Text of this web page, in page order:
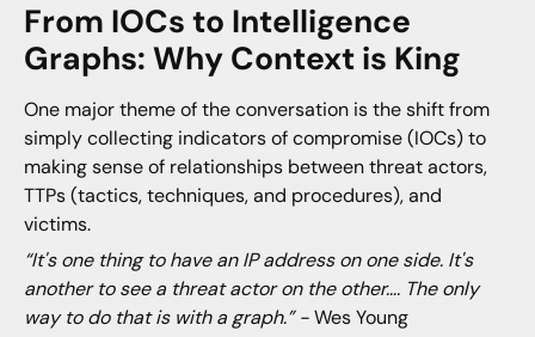
From IOCs to Intelligence
Graphs: Why Context is King
One major theme of the conversation is the shift from
simply collecting indicators of compromise (IOCs) to
making sense of relationships between threat actors,
TTPs (tactics, techniques, and procedures), and
victims.
“It's one thing to have an IP address on one side. It's
another to see a threat actor on the other…. The only
way to do that is with a graph.” -Wes Young